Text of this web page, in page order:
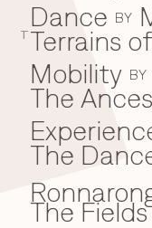
T
Dance BY
Terrains
Mobility BY
The
The
The